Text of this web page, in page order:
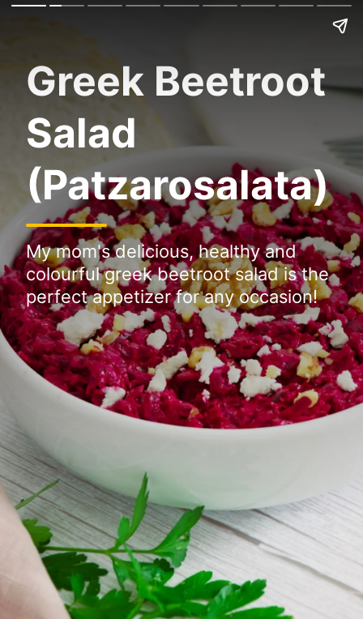
Greek Beetroot
Salad
(Patzarosalata)
My mom's delicious, healthy and
colourful greek beetroot salad is the
perfect appetizer for any occasion!